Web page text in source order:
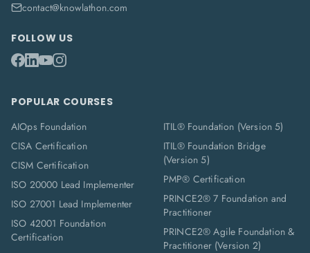
contact@knowlathon.com
FOLLOW US
POPULAR COURSES
AIOps Foundation
CISA Certification
CISM Certification
ISO 20000 Lead Implementer
ISO 27001 Lead Implementer
ISO 42001 Foundation
Certification
ITIL® Foundation (Version 5)
ITIL® Foundation Bridge
(Version 5)
PMP® Certification
PRINCE2® 7 Foundation and
Practitioner
PRINCE2® Agile Foundation &
Practitioner (Version 2)